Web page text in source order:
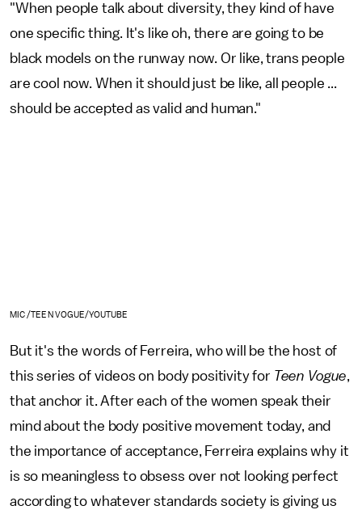
"When people talk about diversity, they kind of have
one specific thing. It's like oh, there are going to be
black models on the runway now. Or like, trans people
are cool now. When it should just be like, all people ...
should be accepted as valid and human."
MIC /TEEN VOGUE/YOUTUBE
But it's the words of Ferreira, who will be the host of
this series of videos on body positivity for Teen Vogue,
that anchor it. After each of the women speak their
mind about the body positive movement today, and
the importance of acceptance, Ferreira explains why it
is so meaningless to obsess over not looking perfect
according to whatever standards society is giving us